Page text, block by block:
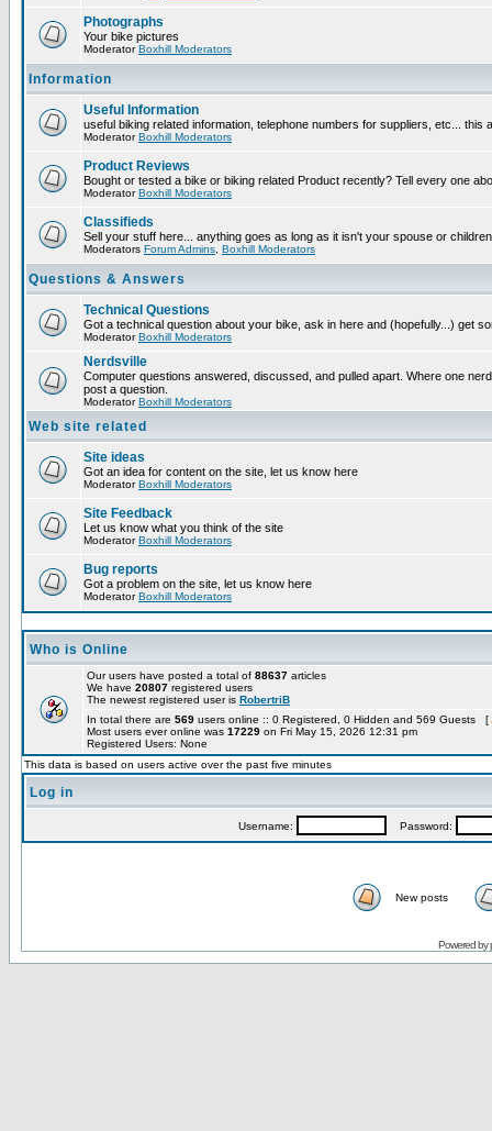
Photographs
Your bike pictures
ModeratorBoxhill Moderators
Information
Useful Information
useful biking related information, telephone numbers for suppliers, etc... this
ModeratorBoxhill Moderators
Product Reviews
Bought or tested a bike or biking related Product recently? Tell every one
ModeratorBoxhill Moderators
Classifieds
Sell your stuff here... anything goes as long as it isn't your spouse or
Moderators Forum Admins Boxhill Moderators
Questions & Answers
Technical Questions
Got a technical question about your bike, ask in here and (hopefully...) get
ModeratorBoxhill Moderators
Nerdsville
Computer questions answered, discussed, and pulled apart. Where one
post a question.
ModeratorBoxhill Moderators
Web site related
Site ideas
Got an idea for content on the site, let us know here
ModeratorBoxhill Moderators
Site Feedback
Let us know what you think of the site
ModeratorBoxhill Moderators
Bug reports
Got a problem on the site, let us know here
ModeratorBoxhill Moderators
Who is Online
Our users have posted a total of 88637 articles
We have 20807 registered users
The newest registered user is RobertriB
In total there are 569 users online :: 0 Registered, 0 Hidden and 569 Guests [
Most users ever online was 17229 on Fri May 15, 2026 12:31 pm
Registered Users: None
This data is based on users active over the past five minutes
Log in
Username: Password:
New posts
Powered by